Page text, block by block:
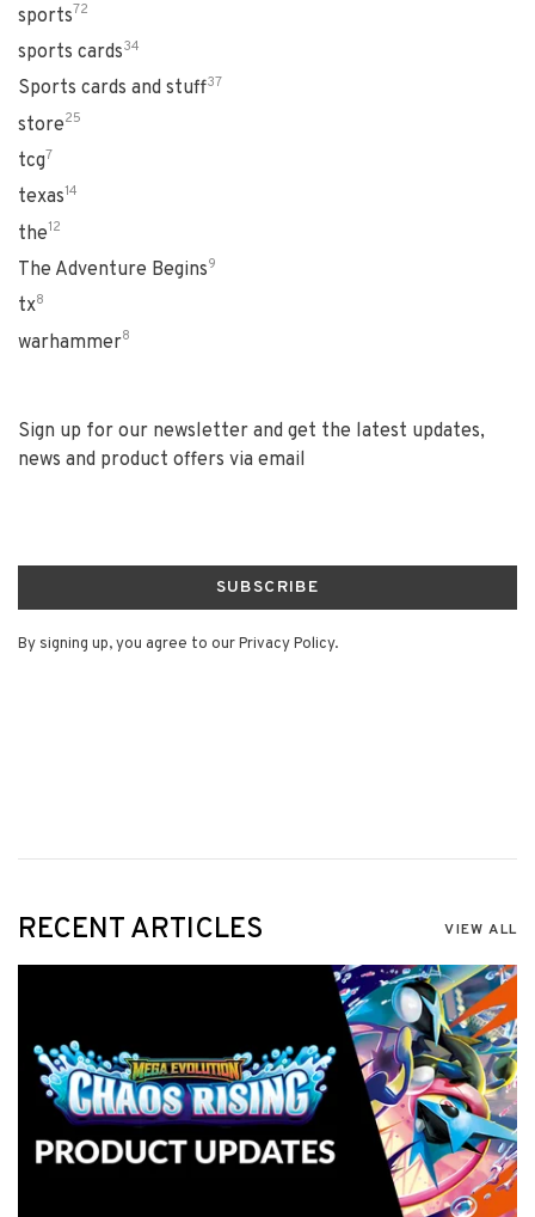
sports72
sports cards34
Sports cards and stuff37
store25
tcg7
texas14
the12
The Adventure Begins9
tx8
warhammer8
Sign up for our newsletter and get the latest updates,
news and product offers via email
SUBSCRIBE
By signing up, you agree to our Privacy Policy.
RECENT ARTICLES VIEW ALL